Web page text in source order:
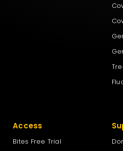
Access
Bites Free Trial